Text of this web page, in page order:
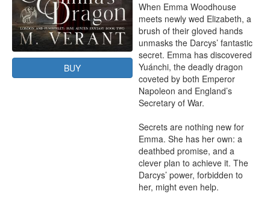
BUY
When Emma Woodhouse
meets newly wed Elizabeth, a
brush of their gloved hands
unmasks the Darcys’ fantastic
secret. Emma has discovered
Yuánchi, the deadly dragon
coveted by both Emperor
Napoleon and England’s
Secretary of War.
Secrets are nothing new for
Emma. She has her own: a
deathbed promise, and a
clever plan to achieve it. The
Darcys’ power, forbidden to
her, might even help.